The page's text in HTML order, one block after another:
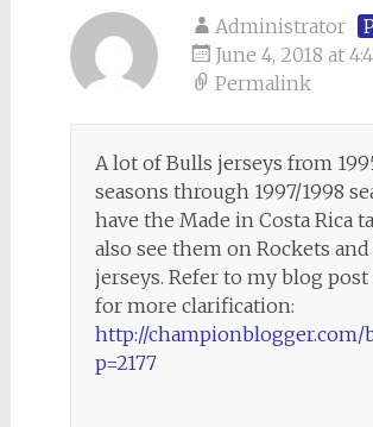
Administrator
June 4, 2018 at
Permalink
A lot of Bulls jerseys from
seasons through 1997/1998
have the Made in Costa Rica
also see them on Rockets and
jerseys. Refer to my blog post
for more clarification:
http://championblogger.com/
p=2177